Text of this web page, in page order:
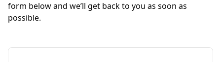
form below and we’ll get back to you as soon as
possible.